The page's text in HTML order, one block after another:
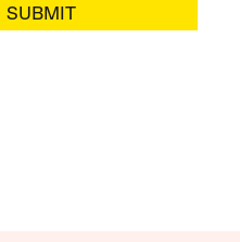
SUBMIT